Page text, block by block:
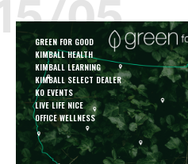
05
GREEN FOR GOOD
KIMBALL HEALTH
KIMBALL LEARNING
KIMBALL SELECT DEALER
KO EVENTS
LIVE LIFE NICE
OFFICE WELLNESS